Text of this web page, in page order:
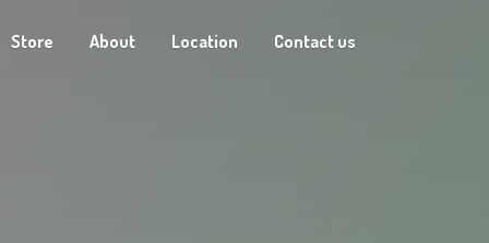
Store About Location Contact us